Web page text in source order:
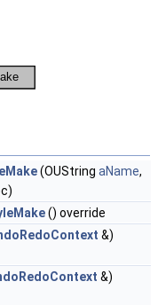
(OUString aName,
() override
&)
&)